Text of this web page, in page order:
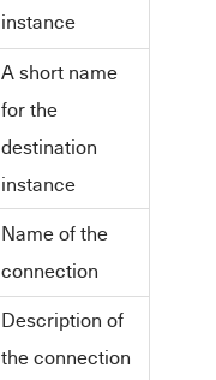
instance
A short name
for the
destination
instance
Name of the
connection
Description of
the connection